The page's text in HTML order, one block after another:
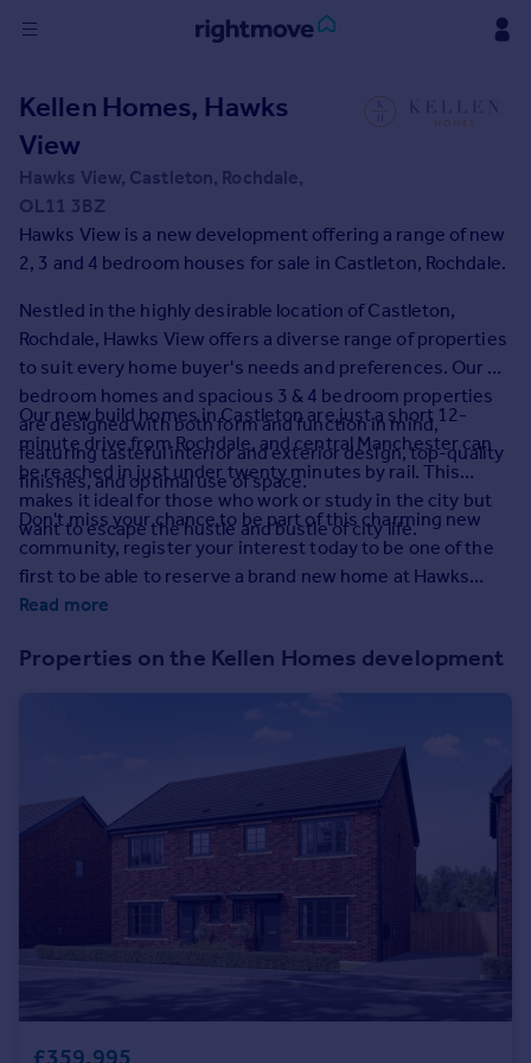
in
Buy
Property for sale
New homes for sale
Property valuation
Mortgages
Rent
Property to rent
Student property to rent
House
Prices
Sold house prices
Property valuation
Check your affordability
Remortgage Calculator
Agent
Find estate agent
Commercial
Kellen Homes, Hawks
View
Hawks View, Castleton, Rochdale,
OL11 3BZ
Hawks View is a new development offering a range of new
2, 3 and 4 bedroom houses for sale in Castleton, Rochdale.
Nestled in the highly desirable location of Castleton,
Rochdale, Hawks View offers a diverse range of properties
to suit every home buyer's needs and preferences. Our 2
bedroom homes and spacious 3 & 4 bedroom properties
are designed with both form and function in mind,
featuring tasteful interior and exterior design, top-quality
finishes, and optimal use of space.
Our new build homes in Castleton are just a short 12-
minute drive from Rochdale, and central Manchester can
be reached in just under twenty minutes by rail. This
makes it ideal for those who work or study in the city but
want to escape the hustle and bustle of city life.
Don't miss your chance to be part of this charming new
community, register your interest today to be one of the
first to be able to reserve a brand new home at Hawks
View.
Read more
Properties on the Kellen Homes development
£359,995